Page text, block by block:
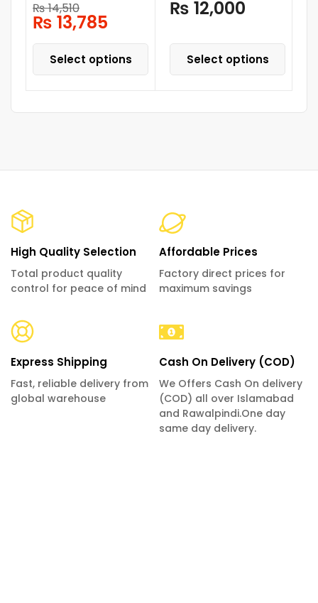
₨14,510
₨ 13,785
Select options
₨ 12,000
Select options
High Quality Selection
Total product quality
control for peace of mind
Affordable Prices
Factory direct prices for
maximum savings
Express Shipping
Fast, reliable delivery from
global warehouse
Cash On Delivery (COD)
We Offers Cash On delivery
(COD) all over Islamabad
and Rawalpindi.One day
same day delivery.